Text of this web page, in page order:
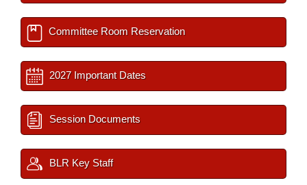
Committee Room Reservation
2027 Important Dates
Session Documents
BLR Key Staff